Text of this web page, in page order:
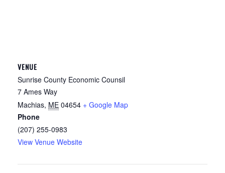
VENUE
Sunrise County Economic Counsil
7 Ames Way
Machias, ME 04654 + Google Map
Phone
(207) 255-0983
View Venue Website